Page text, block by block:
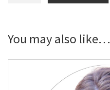
Yard
quantity
You may also like…